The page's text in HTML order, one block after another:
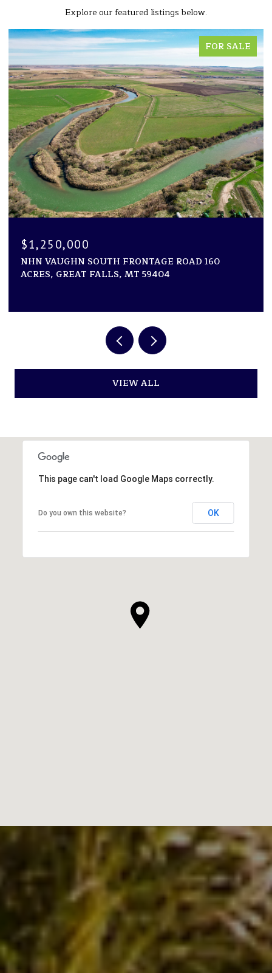
Explore our featured listings below.
FOR SALE
$1,194,000
1600 ROGERS LANE, KILA, MT 59920
2 BEDS 2 BATHS 2,946 SQ.FT.
VIEW ALL
This page can't load Google Maps correctly.
Do you own this website? OK